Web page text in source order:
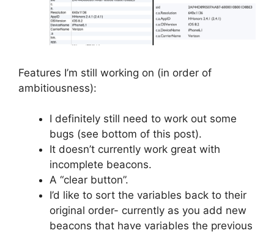
Features I’m still working on (in order of
ambitiousness):
I definitely still need to work out some
bugs (see bottom of this post).
It doesn’t currently work great with
incomplete beacons.
A “clear button”.
I’d like to sort the variables back to their
original order- currently as you add new
beacons that have variables the previous